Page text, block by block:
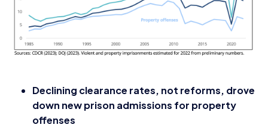
Declining clearance rates, not reforms, drove
down new prison admissions for property
offenses